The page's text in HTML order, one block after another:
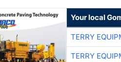
Your local
TERRY
TERRY